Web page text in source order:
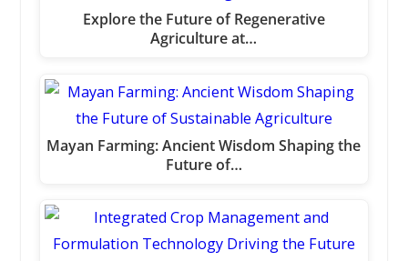
Explore the Future of Regenerative
Agriculture at…
Mayan Farming: Ancient Wisdom Shaping the
Future of…